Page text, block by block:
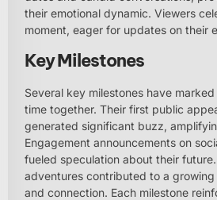
their emotional dynamic. Viewers
moment, eager for updates on their
Key Milestones
Several key milestones have marked
time together. Their first public
generated significant buzz,
Engagement announcements on
fueled speculation about their
adventures contributed to a
and connection. Each milestone